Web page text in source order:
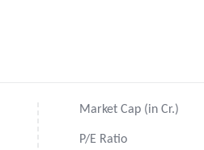
Market Cap (in Cr.)
P/E Ratio